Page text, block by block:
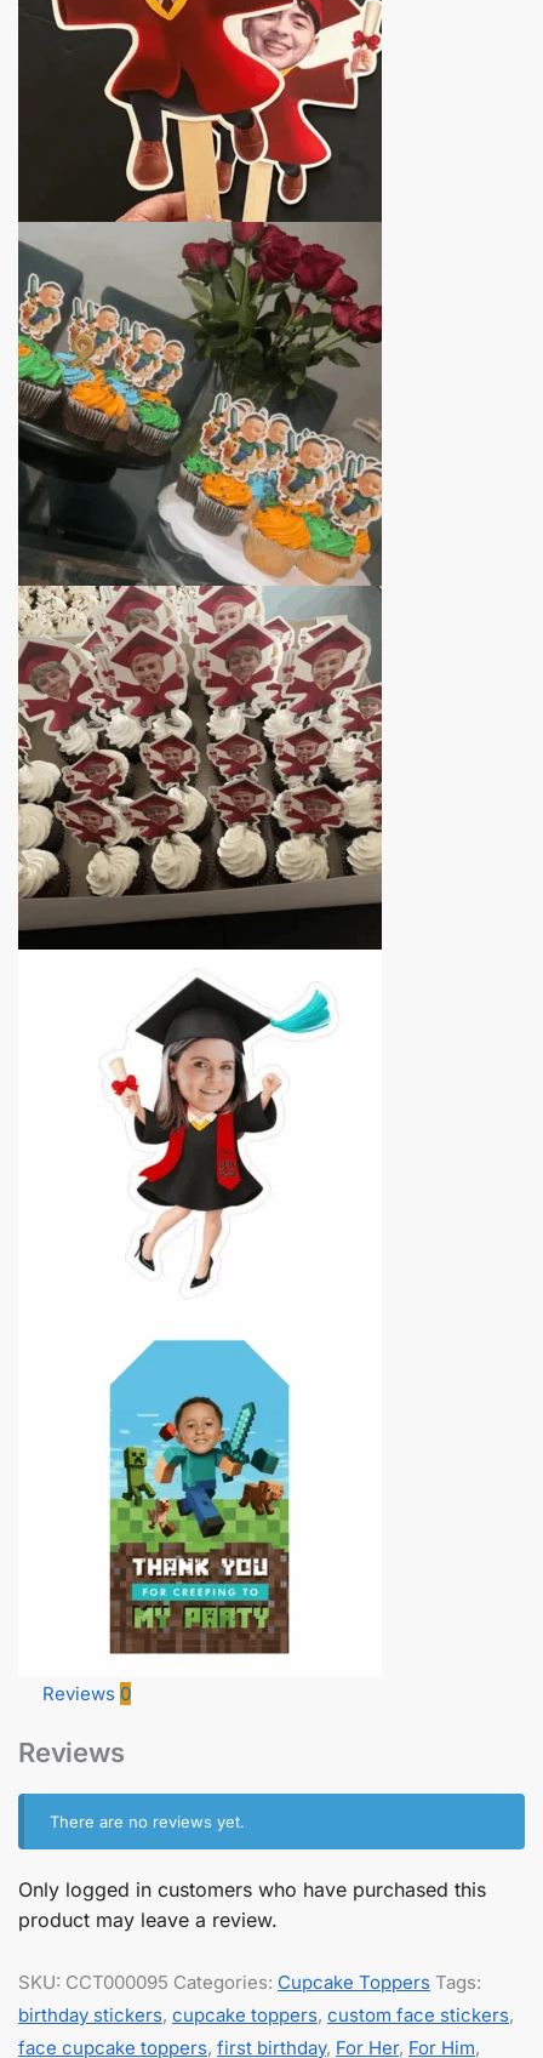
Reviews 0
Reviews
There are no reviews yet.
Only logged in customers who have purchased this
product may leave a review.
SKU: CCT000095 Categories: Cupcake Toppers Tags:
birthday stickers, cupcake toppers, custom face stickers,
face cupcake toppers, first birthday, For Her, For Him,